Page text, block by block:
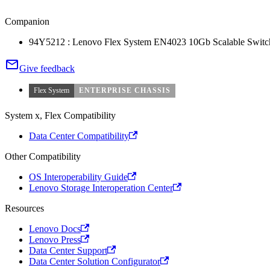
Companion
94Y5212 : Lenovo Flex System EN4023 10Gb Scalable
Give feedback
Flex System ENTERPRISE CHASSIS
System x, Flex Compatibility
Data Center Compatibility
Other Compatibility
OS Interoperability Guide
Lenovo Storage Interoperation Center
Resources
Lenovo Docs
Lenovo Press
Data Center Support
Data Center Solution Configurator